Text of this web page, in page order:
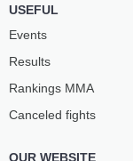
USEFUL
Events
Results
Rankings ММА
Canceled fights
OUR WEBSITE